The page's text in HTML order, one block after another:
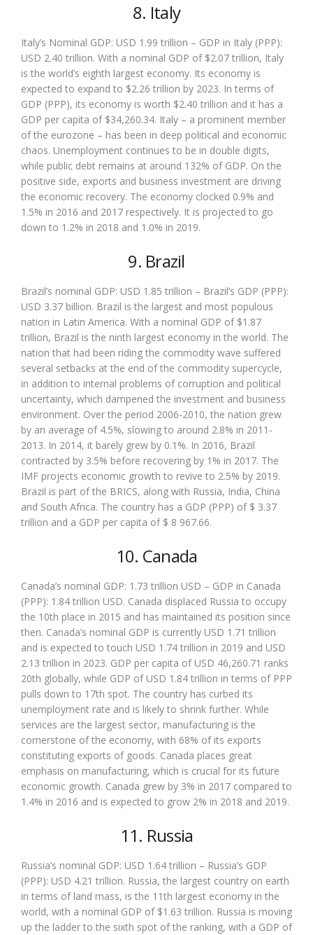
8. Italy
Italy’s Nominal GDP: USD 1.99 trillion – GDP in Italy (PPP):
USD 2.40 trillion. With a nominal GDP of $2.07 trillion, Italy
is the world’s eighth largest economy. Its economy is
expected to expand to $2.26 trillion by 2023. In terms of
GDP (PPP), its economy is worth $2.40 trillion and it has a
GDP per capita of $34,260.34. Italy – a prominent member
of the eurozone – has been in deep political and economic
chaos. Unemployment continues to be in double digits,
while public debt remains at around 132% of GDP. On the
positive side, exports and business investment are driving
the economic recovery. The economy clocked 0.9% and
1.5% in 2016 and 2017 respectively. It is projected to go
down to 1.2% in 2018 and 1.0% in 2019.
9. Brazil
Brazil’s nominal GDP: USD 1.85 trillion – Brazil’s GDP (PPP):
USD 3.37 billion. Brazil is the largest and most populous
nation in Latin America. With a nominal GDP of $1.87
trillion, Brazil is the ninth largest economy in the world. The
nation that had been riding the commodity wave suffered
several setbacks at the end of the commodity supercycle,
in addition to internal problems of corruption and political
uncertainty, which dampened the investment and business
environment. Over the period 2006-2010, the nation grew
by an average of 4.5%, slowing to around 2.8% in 2011-
2013. In 2014, it barely grew by 0.1%. In 2016, Brazil
contracted by 3.5% before recovering by 1% in 2017. The
IMF projects economic growth to revive to 2.5% by 2019.
Brazil is part of the BRICS, along with Russia, India, China
and South Africa. The country has a GDP (PPP) of $ 3.37
trillion and a GDP per capita of $ 8 967.66.
10. Canada
Canada’s nominal GDP: 1.73 trillion USD – GDP in Canada
(PPP): 1.84 trillion USD. Canada displaced Russia to occupy
the 10th place in 2015 and has maintained its position since
then. Canada’s nominal GDP is currently USD 1.71 trillion
and is expected to touch USD 1.74 trillion in 2019 and USD
2.13 trillion in 2023. GDP per capita of USD 46,260.71 ranks
20th globally, while GDP of USD 1.84 trillion in terms of PPP
pulls down to 17th spot. The country has curbed its
unemployment rate and is likely to shrink further. While
services are the largest sector, manufacturing is the
cornerstone of the economy, with 68% of its exports
constituting exports of goods. Canada places great
emphasis on manufacturing, which is crucial for its future
economic growth. Canada grew by 3% in 2017 compared to
1.4% in 2016 and is expected to grow 2% in 2018 and 2019.
11. Russia
Russia’s nominal GDP: USD 1.64 trillion – Russia’s GDP
(PPP): USD 4.21 trillion. Russia, the largest country on earth
in terms of land mass, is the 11th largest economy in the
world, with a nominal GDP of $1.63 trillion. Russia is moving
up the ladder to the sixth spot of the ranking, with a GDP of